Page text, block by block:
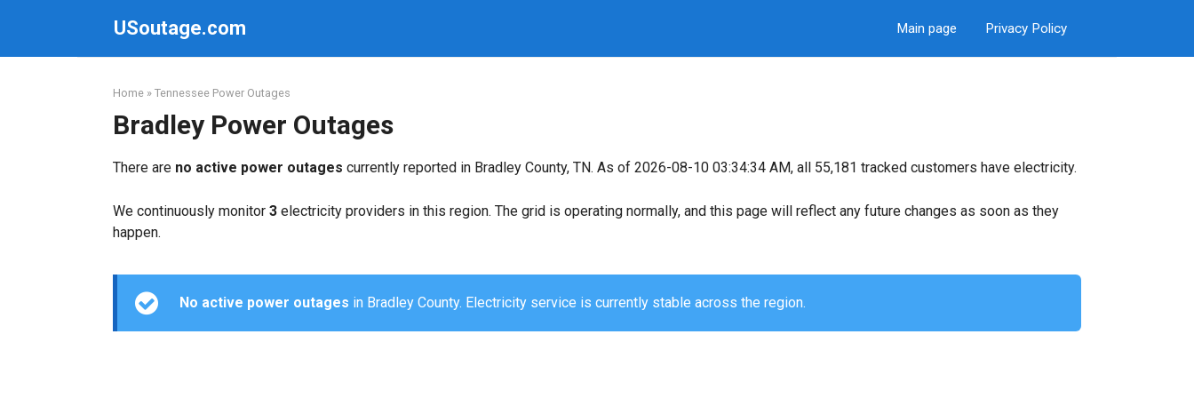
USoutage.com Main page Privacy Policy
Home » Tennessee Power Outages
Bradley Power Outages
There are no active power outages currently reported in Bradley County, TN. As of 2026-08-10 03:34:34 AM, all 55,181 tracked customers have electricity.
We continuously monitor 3 electricity providers in this region. The grid is operating normally, and this page will reflect any future changes as soon as they
happen.
No active power outages in Bradley County. Electricity service is currently stable across the region.